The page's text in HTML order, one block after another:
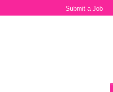
Submit a Job